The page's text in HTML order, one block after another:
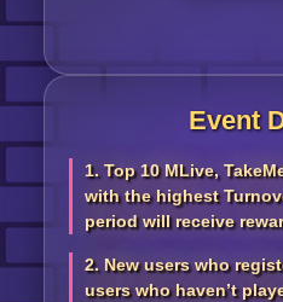
Event
1. Top 10 MLive,
with the highest
period will receive
2. New users who
users who haven’t